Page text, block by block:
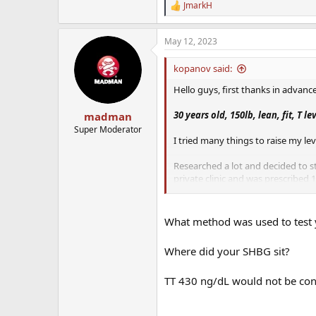
R
e
a
c
t
JmarkH
madman
Super Moderator
May 12, 2023
kopanov said:
Hello guys, first thanks in
30 years old, 150lb, lean, fit, T
I tried many things to raise my
Researched a lot and decided to
private clinic and was prescribed
Enclomiphene 50mg a week.
I am not taking the Anastrozole
about the Enclomiphene, I want
Initially I was going to use the T
What method was used to test
Where did your SHBG sit?
TT 430 ng/dL would not be